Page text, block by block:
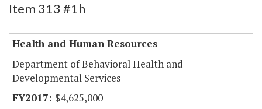
Item 313 #1h
Health and Human Resources
Department of Behavioral Health and
Developmental Services
$4,625,000